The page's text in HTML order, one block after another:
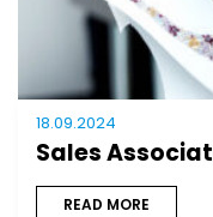
18.09.2024
Sales
READ MORE